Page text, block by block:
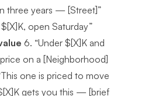
three years — [Street]”
open Saturday”
6. “Under $[X]K and
on a [Neighborhood]
one is priced to move
gets you this — [brief